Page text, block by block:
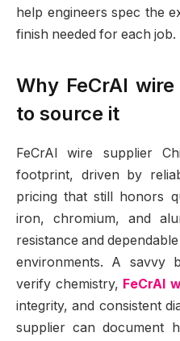
help engineers spec the
finish needed for each job.
Why FeCrAl
to source it
FeCrAl wire supplier
footprint, driven by
pricing that still honors
iron, chromium, and
resistance and
environments. A savvy
verify chemistry, FeCrAl
integrity, and consistent
supplier can document